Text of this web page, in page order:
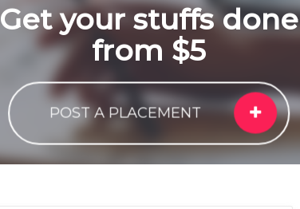
Get your stuffs done
from $5
POST A PLACEMENT